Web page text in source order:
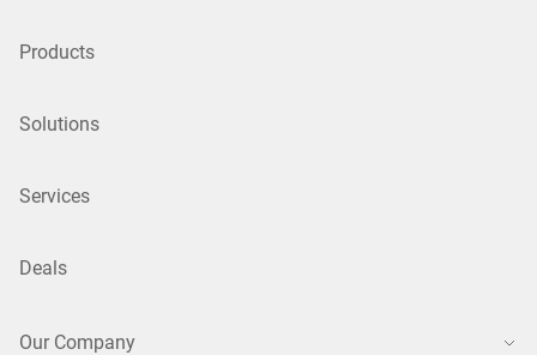
Products
Solutions
Services
Deals
Our Company